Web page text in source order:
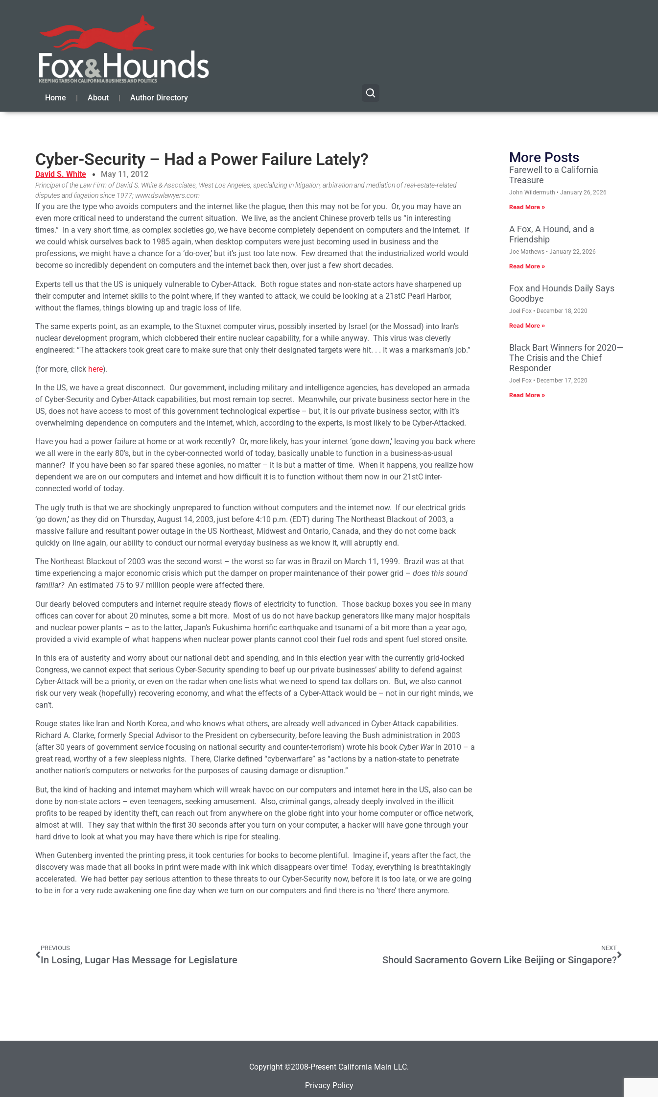
Home About Author Directory
Cyber-Security – Had a Power Failure Lately?
David S. White May 11, 2012
Principal of the Law Firm of David S. White & Associates, West Los Angeles, specializing in litigation, arbitration and mediation of real-estate-related
disputes and litigation since 1977; www.dswlawyers.com
If you are the type who avoids computers and the internet like the plague, then this may not be for you. Or, you may have an
even more critical need to understand the current situation. We live, as the ancient Chinese proverb tells us “in interesting
times.” In a very short time, as complex societies go, we have become completely dependent on computers and the internet. If
we could whisk ourselves back to 1985 again, when desktop computers were just becoming used in business and the
professions, we might have a chance for a ‘do-over,’ but it’s just too late now. Few dreamed that the industrialized world would
become so incredibly dependent on computers and the internet back then, over just a few short decades.
Experts tell us that the US is uniquely vulnerable to Cyber-Attack. Both rogue states and non-state actors have sharpened up
their computer and internet skills to the point where, if they wanted to attack, we could be looking at a 21stC Pearl Harbor,
without the flames, things blowing up and tragic loss of life.
The same experts point, as an example, to the Stuxnet computer virus, possibly inserted by Israel (or the Mossad) into Iran’s
nuclear development program, which clobbered their entire nuclear capability, for a while anyway. This virus was cleverly
engineered: “The attackers took great care to make sure that only their designated targets were hit. . . It was a marksman’s job.”
(for more, click here).
In the US, we have a great disconnect. Our government, including military and intelligence agencies, has developed an armada
of Cyber-Security and Cyber-Attack capabilities, but most remain top secret. Meanwhile, our private business sector here in the
US, does not have access to most of this government technological expertise – but, it is our private business sector, with it’s
overwhelming dependence on computers and the internet, which, according to the experts, is most likely to be Cyber-Attacked.
Have you had a power failure at home or at work recently? Or, more likely, has your internet ‘gone down,’ leaving you back where
we all were in the early 80’s, but in the cyber-connected world of today, basically unable to function in a business-as-usual
manner? If you have been so far spared these agonies, no matter – it is but a matter of time. When it happens, you realize how
dependent we are on our computers and internet and how difficult it is to function without them now in our 21stC inter-
connected world of today.
The ugly truth is that we are shockingly unprepared to function without computers and the internet now. If our electrical grids
‘go down,’ as they did on Thursday, August 14, 2003, just before 4:10 p.m. (EDT) during The Northeast Blackout of 2003, a
massive failure and resultant power outage in the US Northeast, Midwest and Ontario, Canada, and they do not come back
quickly on line again, our ability to conduct our normal everyday business as we know it, will abruptly end.
The Northeast Blackout of 2003 was the second worst – the worst so far was in Brazil on March 11, 1999. Brazil was at that
time experiencing a major economic crisis which put the damper on proper maintenance of their power grid – does this sound
familiar? An estimated 75 to 97 million people were affected there.
Our dearly beloved computers and internet require steady flows of electricity to function. Those backup boxes you see in many
offices can cover for about 20 minutes, some a bit more. Most of us do not have backup generators like many major hospitals
and nuclear power plants – as to the latter, Japan’s Fukushima horrific earthquake and tsunami of a bit more than a year ago,
provided a vivid example of what happens when nuclear power plants cannot cool their fuel rods and spent fuel stored onsite.
In this era of austerity and worry about our national debt and spending, and in this election year with the currently grid-locked
Congress, we cannot expect that serious Cyber-Security spending to beef up our private businesses’ ability to defend against
Cyber-Attack will be a priority, or even on the radar when one lists what we need to spend tax dollars on. But, we also cannot
risk our very weak (hopefully) recovering economy, and what the effects of a Cyber-Attack would be – not in our right minds, we
can’t.
Rouge states like Iran and North Korea, and who knows what others, are already well advanced in Cyber-Attack capabilities.
Richard A. Clarke, formerly Special Advisor to the President on cybersecurity, before leaving the Bush administration in 2003
(after 30 years of government service focusing on national security and counter-terrorism) wrote his book Cyber Warin 2010 – a
great read, worthy of a few sleepless nights. There, Clarke defined “cyberwarfare” as “actions by a nation-state to penetrate
another nation’s computers or networks for the purposes of causing damage or disruption.”
But, the kind of hacking and internet mayhem which will wreak havoc on our computers and internet here in the US, also can be
done by non-state actors – even teenagers, seeking amusement. Also, criminal gangs, already deeply involved in the illicit
profits to be reaped by identity theft, can reach out from anywhere on the globe right into your home computer or office network,
almost at will. They say that within the first 30 seconds after you turn on your computer, a hacker will have gone through your
hard drive to look at what you may have there which is ripe for stealing.
When Gutenberg invented the printing press, it took centuries for books to become plentiful. Imagine if, years after the fact, the
discovery was made that all books in print were made with ink which disappears over time! Today, everything is breathtakingly
accelerated. We had better pay serious attention to these threats to our Cyber-Security now, before it is too late, or we are going
to be in for a very rude awakening one fine day when we turn on our computers and find there is no ‘there’ there anymore.
More Posts
Farewell to a California
Treasure
John Wildermuth January 26, 2026
Read More »
A Fox, A Hound, and a
Friendship
Joe Mathews January 22, 2026
Read More »
Fox and Hounds Daily Says
Goodbye
Joel Fox December 18, 2020
Read More »
Black Bart Winners for 2020—
The Crisis and the Chief
Responder
Joel Fox December 17, 2020
Read More »
PREVIOUS
In Losing, Lugar Has Message for Legislature
NEXT
Should Sacramento Govern Like Beijing or Singapore?
Copyright ©2008-Present California Main LLC.
Privacy Policy